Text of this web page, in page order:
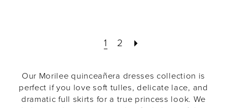
1 2
Our Morilee quinceañera dresses collection is
perfect if you love soft tulles, delicate lace, and
dramatic full skirts for a true princess look. We